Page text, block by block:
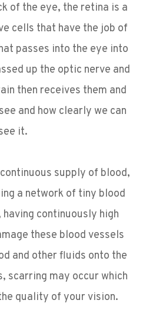
of the eye, the retina is a
cells that have the job of
passes into the eye into
up the optic nerve and
then receives them and
and how clearly we can
it.
supply of blood,
a network of tiny blood
continuously high
these blood vessels
and other fluids onto the
scarring may occur which
quality of your vision.